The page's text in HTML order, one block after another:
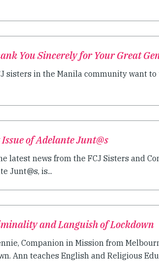
You Sincerely for Your Great
sisters in the Manila community want
of Adelante Junt@s
latest news from the FCJ Sisters and
Junt@s, is...
and Languish of Lockdown
Companion in Mission from
Ann teaches English and Religious